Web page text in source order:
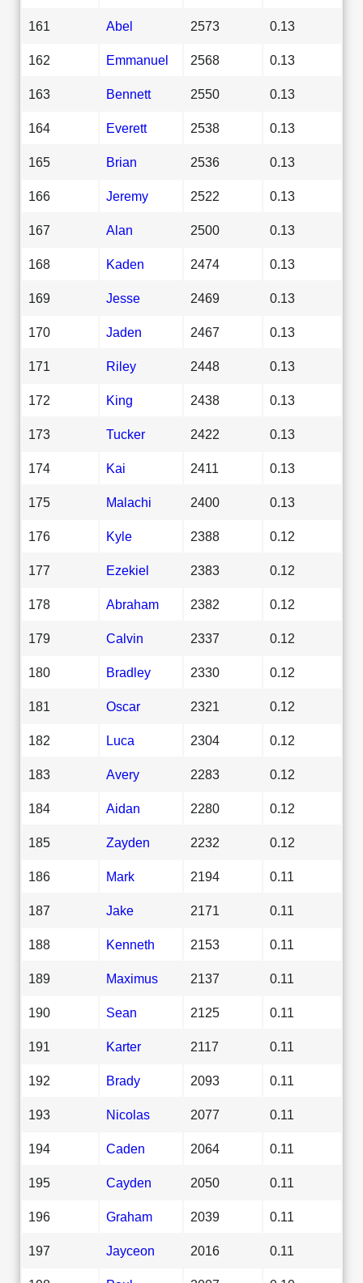
161 Abel 2573 0.13
162 Emmanuel 2568 0.13
163 Bennett 2550 0.13
164 Everett 2538 0.13
165 Brian 2536 0.13
166 Jeremy 2522 0.13
167 Alan 2500 0.13
168 Kaden 2474 0.13
169 Jesse 2469 0.13
170 Jaden 2467 0.13
171 Riley 2448 0.13
172 King 2438 0.13
173 Tucker 2422 0.13
174 Kai 2411 0.13
175 Malachi 2400 0.13
176 Kyle 2388 0.12
177 Ezekiel 2383 0.12
178 Abraham 2382 0.12
179 Calvin 2337 0.12
180 Bradley 2330 0.12
181 Oscar 2321 0.12
182 Luca 2304 0.12
183 Avery 2283 0.12
184 Aidan 2280 0.12
185 Zayden 2232 0.12
186 Mark 2194 0.11
187 Jake 2171 0.11
188 Kenneth 2153 0.11
189 Maximus 2137 0.11
190 Sean 2125 0.11
191 Karter 2117 0.11
192 Brady 2093 0.11
193 Nicolas 2077 0.11
194 Caden 2064 0.11
195 Cayden 2050 0.11
196 Graham 2039 0.11
197 Jayceon 2016 0.11